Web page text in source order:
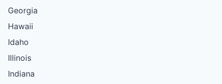
Georgia
Hawaii
Idaho
Illinois
Indiana